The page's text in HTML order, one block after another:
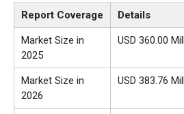
Report Coverage Details
Market Size in
2025
USD 360.00
Market Size in
2026
USD 383.76